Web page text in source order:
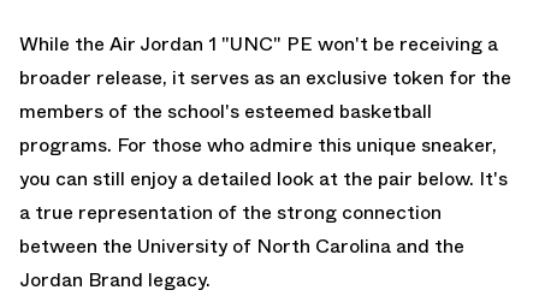
While the Air Jordan 1 "UNC" PE won't be receiving a
broader release, it serves as an exclusive token for the
members of the school's esteemed basketball
programs. For those who admire this unique sneaker,
you can still enjoy a detailed look at the pair below. It's
a true representation of the strong connection
between the University of North Carolina and the
Jordan Brand legacy.